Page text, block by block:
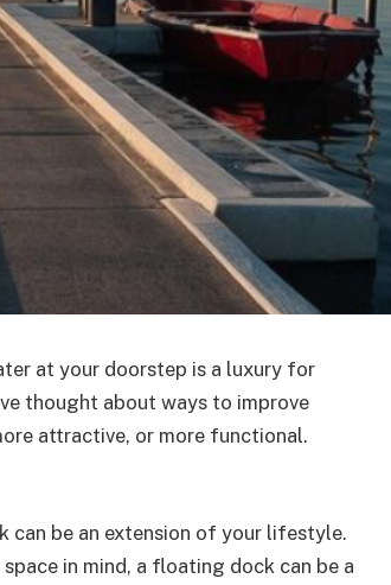
at your doorstep is a luxury for
thought about ways to improve
attractive, or more functional.
be an extension of your lifestyle.
in mind, a floating dock can be a